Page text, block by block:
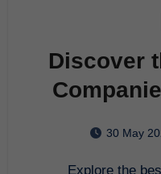
Discover
30 May
Explore the best travel companies for